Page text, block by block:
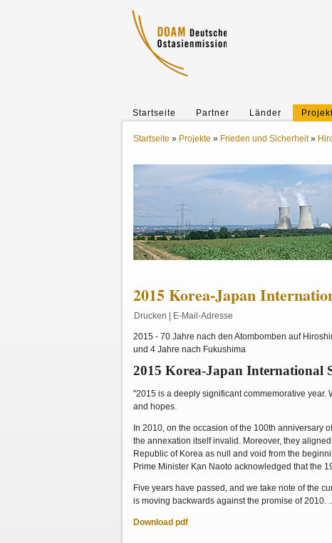
Startseite Partner Länder
Startseite » Projekte » Frieden und Sicherheit»
2015 Korea-Japan
Drucken E-Mail-Adresse
2015 - 70 Jahre nach den Atombomben auf
und 4 Jahre nach Fukushima
2015 Korea-Japan International
"2015 is a deeply significant commemorative
and hopes.
In 2010, on the occasion of the 100th anniversary
the annexation itself invalid. Moreover, they
Republic of Korea as null and void from the
Prime Minister Kan Naoto acknowledged that the
Five years have passed, and we take note of the
is moving backwards against the promise of 2010.
Download pdf